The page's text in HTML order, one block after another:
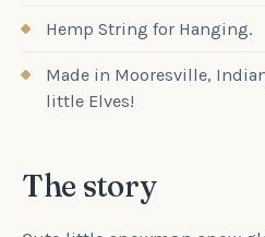
Hemp String for Hanging.
Made in Mooresville,
little Elves!
The story